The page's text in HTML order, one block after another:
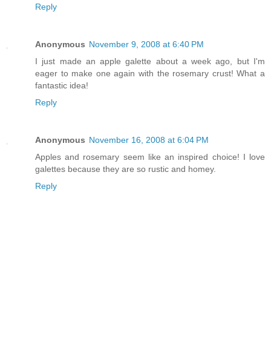
Reply
Anonymous November 9, 2008 at 6:40 PM
I just made an apple galette about a week ago, but I'm
eager to make one again with the rosemary crust! What a
fantastic idea!
Reply
Anonymous November 16, 2008 at 6:04 PM
Apples and rosemary seem like an inspired choice! I love
galettes because they are so rustic and homey.
Reply